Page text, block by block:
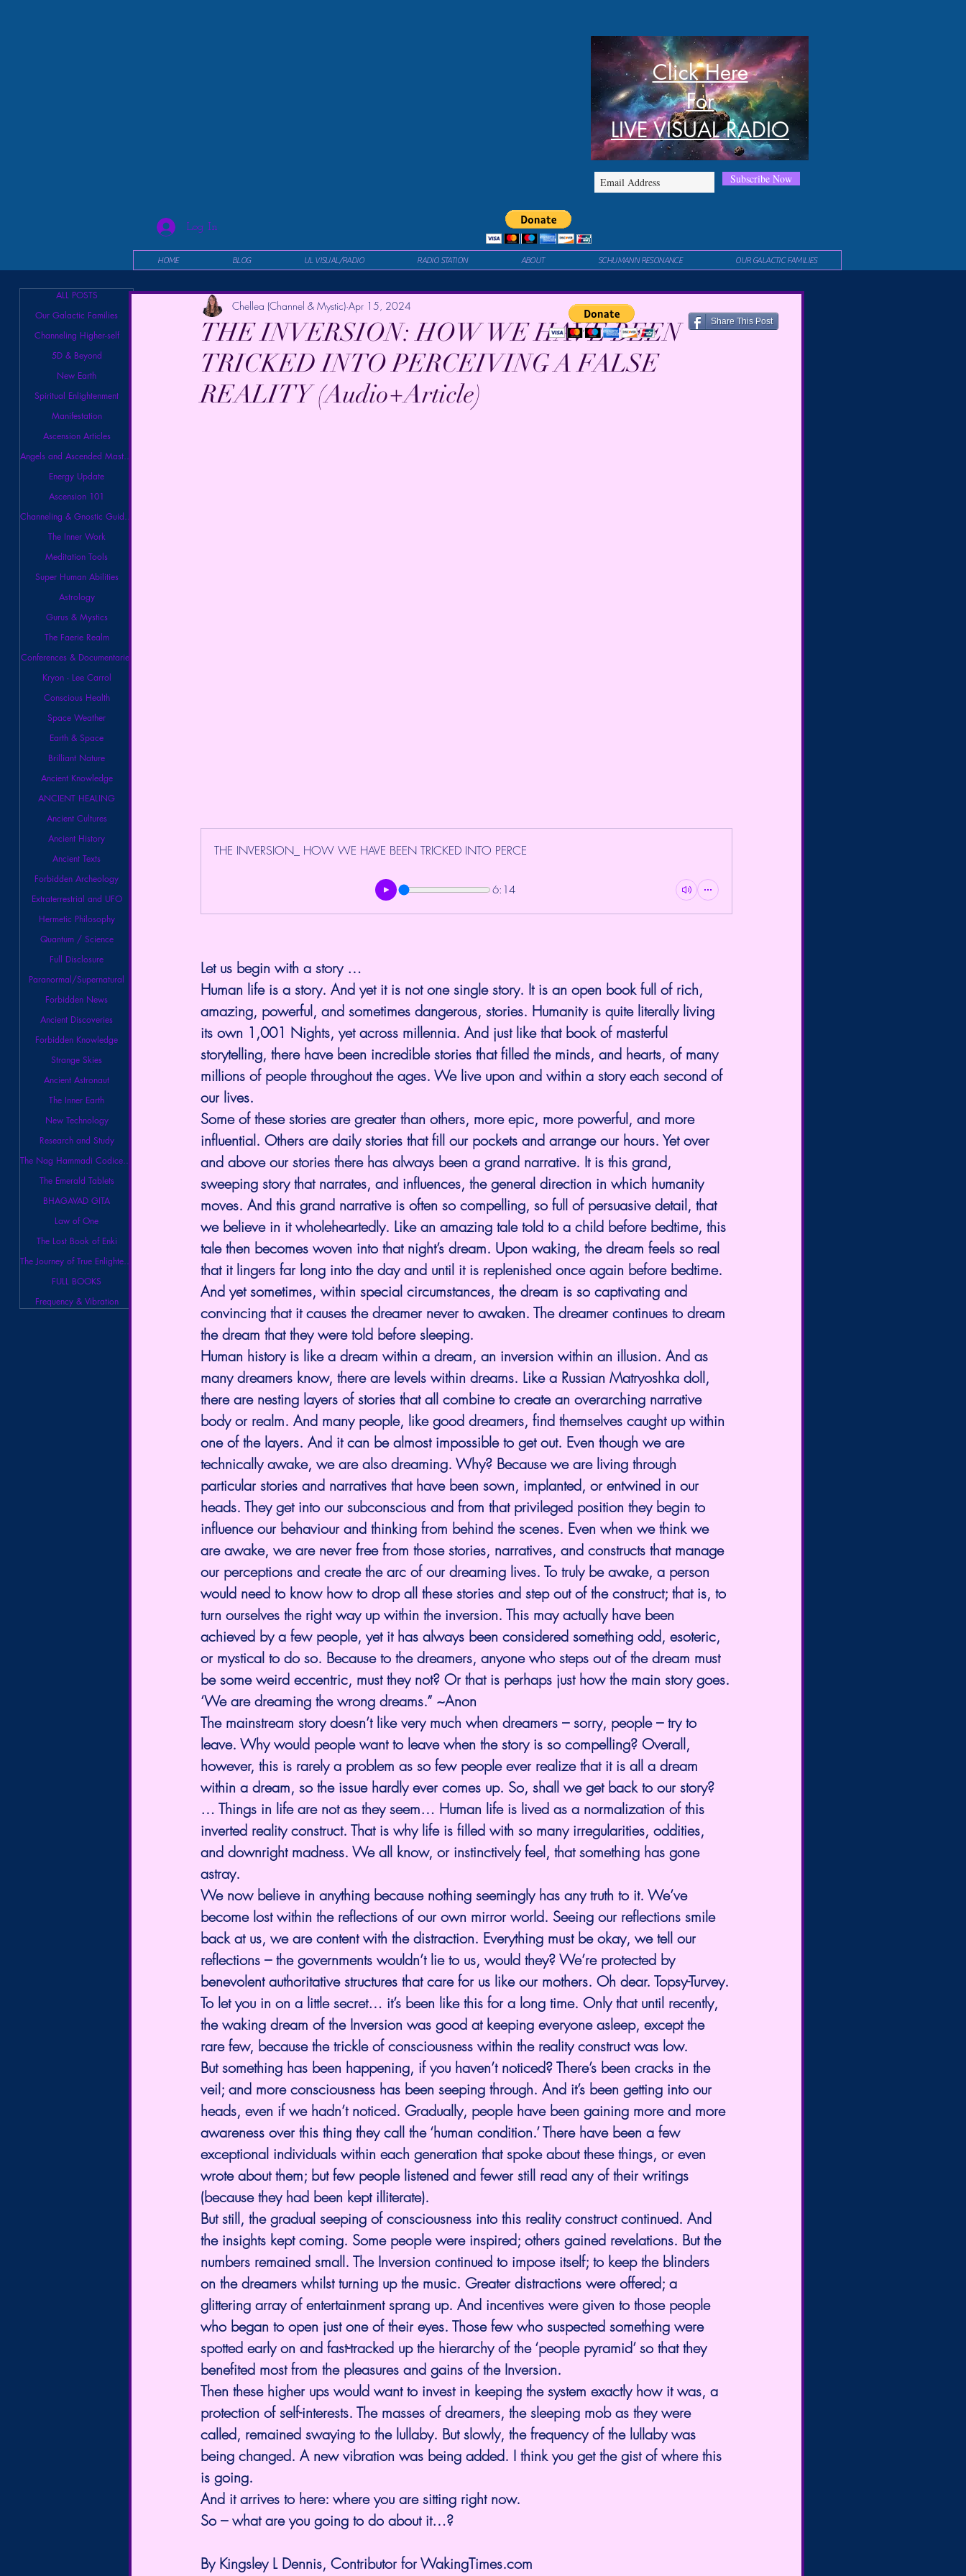
Subscribe Now
Click Here
For
LIVE VISUAL RADIO
Log In
HOME BLOG UL VISUAL/RADIO RADIO STATION ABOUT SCHUMANN RESONANCE OUR GALACTIC FAMILIES
ALL POSTS
Our Galactic Families
Channeling Higher-self
5D & Beyond
New Earth
Spiritual Enlightenment
Manifestation
Ascension Articles
Angels and Ascended Masters
Energy Update
Ascension 101
Channeling & Gnostic Guidance
The Inner Work
Meditation Tools
Super Human Abilities
Astrology
Gurus & Mystics
The Faerie Realm
Conferences & Documentaries
Kryon - Lee Carrol
Conscious Health
Space Weather
Earth & Space
Brilliant Nature
Ancient Knowledge
ANCIENT HEALING
Ancient Cultures
Ancient History
Ancient Texts
Forbidden Archeology
Extraterrestrial and UFO
Hermetic Philosophy
Quantum / Science
Full Disclosure
Paranormal/Supernatural
Forbidden News
Ancient Discoveries
Forbidden Knowledge
Strange Skies
Ancient Astronaut
The Inner Earth
New Technology
Research and Study
The Nag Hammadi Codices Library
The Emerald Tablets
BHAGAVAD GITA
Law of One
The Lost Book of Enki
The Journey of True Enlightenment
FULL BOOKS
Frequency & Vibration
THE INVERSION: HOW WE HAVE BEEN
TRICKED INTO PERCEIVING A FALSE
REALITY (Audio+Article)
Chellea (Channel & Mystic) Apr 15, 2024
THE INVERSION_ HOW WE HAVE BEEN TRICKED INTO PERCE
6:14
Let us begin with a story …
Human life is a story. And yet it is not one single story. It is an open book full of rich,
amazing, powerful, and sometimes dangerous, stories. Humanity is quite literally living
its own 1,001 Nights, yet across millennia. And just like that book of masterful
storytelling, there have been incredible stories that filled the minds, and hearts, of many
millions of people throughout the ages. We live upon and within a story each second of
our lives.
Some of these stories are greater than others, more epic, more powerful, and more
influential. Others are daily stories that fill our pockets and arrange our hours. Yet over
and above our stories there has always been a grand narrative. It is this grand,
sweeping story that narrates, and influences, the general direction in which humanity
moves. And this grand narrative is often so compelling, so full of persuasive detail, that
we believe in it wholeheartedly. Like an amazing tale told to a child before bedtime, this
tale then becomes woven into that night’s dream. Upon waking, the dream feels so real
that it lingers far long into the day and until it is replenished once again before bedtime.
And yet sometimes, within special circumstances, the dream is so captivating and
convincing that it causes the dreamer never to awaken. The dreamer continues to dream
the dream that they were told before sleeping.
Human history is like a dream within a dream, an inversion within an illusion. And as
many dreamers know, there are levels within dreams. Like a Russian Matryoshka doll,
there are nesting layers of stories that all combine to create an overarching narrative
body or realm. And many people, like good dreamers, find themselves caught up within
one of the layers. And it can be almost impossible to get out. Even though we are
technically awake, we are also dreaming. Why? Because we are living through
particular stories and narratives that have been sown, implanted, or entwined in our
heads. They get into our subconscious and from that privileged position they begin to
influence our behaviour and thinking from behind the scenes. Even when we think we
are awake, we are never free from those stories, narratives, and constructs that manage
our perceptions and create the arc of our dreaming lives. To truly be awake, a person
would need to know how to drop all these stories and step out of the construct; that is, to
turn ourselves the right way up within the inversion. This may actually have been
achieved by a few people, yet it has always been considered something odd, esoteric,
or mystical to do so. Because to the dreamers, anyone who steps out of the dream must
be some weird eccentric, must they not? Or that is perhaps just how the main story goes.
‘We are dreaming the wrong dreams.” ~Anon
The mainstream story doesn’t like very much when dreamers – sorry, people – try to
leave. Why would people want to leave when the story is so compelling? Overall,
however, this is rarely a problem as so few people ever realize that it is all a dream
within a dream, so the issue hardly ever comes up. So, shall we get back to our story?
… Things in life are not as they seem… Human life is lived as a normalization of this
inverted reality construct. That is why life is filled with so many irregularities, oddities,
and downright madness. We all know, or instinctively feel, that something has gone
astray.
We now believe in anything because nothing seemingly has any truth to it. We’ve
become lost within the reflections of our own mirror world. Seeing our reflections smile
back at us, we are content with the distraction. Everything must be okay, we tell our
reflections – the governments wouldn’t lie to us, would they? We’re protected by
benevolent authoritative structures that care for us like our mothers. Oh dear. Topsy-Turvey.
To let you in on a little secret… it’s been like this for a long time. Only that until recently,
the waking dream of the Inversion was good at keeping everyone asleep, except the
rare few, because the trickle of consciousness within the reality construct was low.
But something has been happening, if you haven’t noticed? There’s been cracks in the
veil; and more consciousness has been seeping through. And it’s been getting into our
heads, even if we hadn’t noticed. Gradually, people have been gaining more and more
awareness over this thing they call the ‘human condition.’ There have been a few
exceptional individuals within each generation that spoke about these things, or even
wrote about them; but few people listened and fewer still read any of their writings
(because they had been kept illiterate).
But still, the gradual seeping of consciousness into this reality construct continued. And
the insights kept coming. Some people were inspired; others gained revelations. But the
numbers remained small. The Inversion continued to impose itself; to keep the blinders
on the dreamers whilst turning up the music. Greater distractions were offered; a
glittering array of entertainment sprang up. And incentives were given to those people
who began to open just one of their eyes. Those few who suspected something were
spotted early on and fast-tracked up the hierarchy of the ‘people pyramid’ so that they
benefited most from the pleasures and gains of the Inversion.
Then these higher ups would want to invest in keeping the system exactly how it was, a
protection of self-interests. The masses of dreamers, the sleeping mob as they were
called, remained swaying to the lullaby. But slowly, the frequency of the lullaby was
being changed. A new vibration was being added. I think you get the gist of where this
is going.
And it arrives to here: where you are sitting right now.
So – what are you going to do about it…?
By Kingsley L Dennis, Contributor for WakingTimes.com
Share This Post